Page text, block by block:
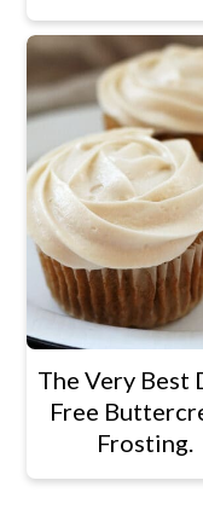
The Very Best
Free
Frosting.